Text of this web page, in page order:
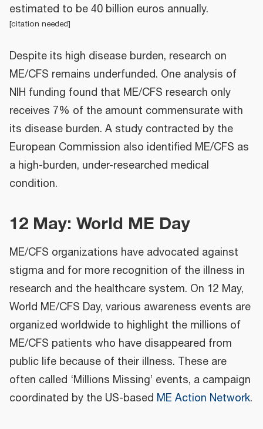
estimated to be 40 billion euros annually.
[citation needed]
Despite its high disease burden, research on
ME/CFS remains underfunded. One analysis of
NIH funding found that ME/CFS research only
receives 7% of the amount commensurate with
its disease burden. A study contracted by the
European Commission also identified ME/CFS as
a high-burden, under-researched medical
condition.
12 May: World ME Day
ME/CFS organizations have advocated against
stigma and for more recognition of the illness in
research and the healthcare system. On 12 May,
World ME/CFS Day, various awareness events are
organized worldwide to highlight the millions of
ME/CFS patients who have disappeared from
public life because of their illness. These are
often called ‘Millions Missing’ events, a campaign
coordinated by the US-based ME Action Network.